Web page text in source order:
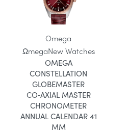
Omega
ΩmegaNew Watches
OMEGA
CONSTELLATION
GLOBEMASTER
CO‑AXIAL MASTER
CHRONOMETER
ANNUAL CALENDAR 41
MM